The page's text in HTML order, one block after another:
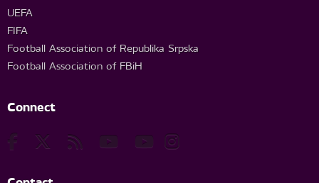
UEFA
FIFA
Football Association of Republika Srpska
Football Association of FBiH
Connect